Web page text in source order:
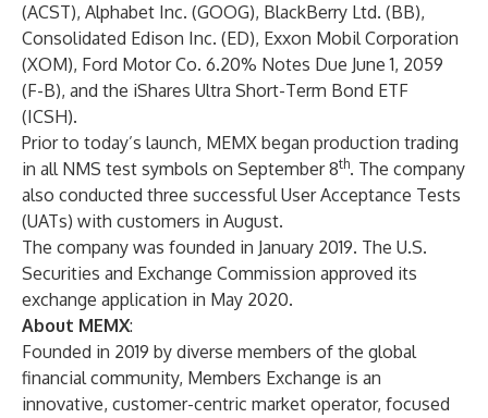
(ACST), Alphabet Inc. (GOOG), BlackBerry Ltd. (BB),
Consolidated Edison Inc. (ED), Exxon Mobil Corporation
(XOM), Ford Motor Co. 6.20% Notes Due June 1, 2059
(F-B), and the iShares Ultra Short-Term Bond ETF
(ICSH).
Prior to today’s launch, MEMX began production trading
in all NMS test symbols on September 8th. The company
also conducted three successful User Acceptance Tests
(UATs) with customers in August.
The company was founded in January 2019. The U.S.
Securities and Exchange Commission approved its
exchange application in May 2020.
About MEMX:
Founded in 2019 by diverse members of the global
financial community, Members Exchange is an
innovative, customer-centric market operator, focused